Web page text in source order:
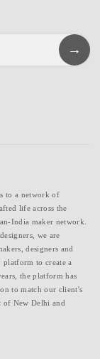
to a network of
life across the
India maker network.
we are
designers and
platform to create a
the platform has
to match our client's
of New Delhi and